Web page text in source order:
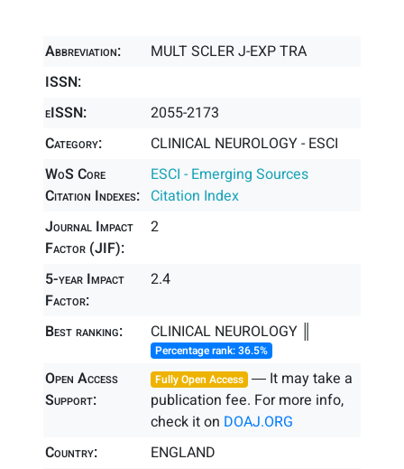
Abbreviation:
MULT SCLER J-EXP TRA
ISSN:
eISSN:
2055-2173
Category:
CLINICAL NEUROLOGY - ESCI
WoS Core
Citation Indexes:
ESCI - Emerging Sources
Citation Index
Journal Impact
Factor (JIF):
2
5-year Impact
Factor:
2.4
Best ranking: CLINICAL NEUROLOGY ║
Percentage rank: 36.5%
Open Access
Support:
Fully Open Access ― It may take a
publication fee. For more info,
check it on DOAJ.ORG
Country:
ENGLAND